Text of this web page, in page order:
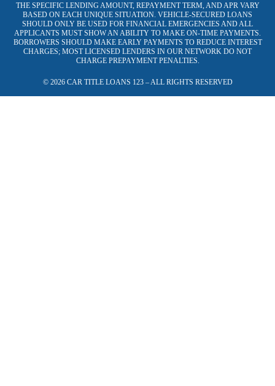
THE SPECIFIC LENDING AMOUNT, REPAYMENT TERM, AND APR VARY
BASED ON EACH UNIQUE SITUATION. VEHICLE-SECURED LOANS
SHOULD ONLY BE USED FOR FINANCIAL EMERGENCIES AND ALL
APPLICANTS MUST SHOW AN ABILITY TO MAKE ON-TIME PAYMENTS.
BORROWERS SHOULD MAKE EARLY PAYMENTS TO REDUCE INTEREST
CHARGES; MOST LICENSED LENDERS IN OUR NETWORK DO NOT
CHARGE PREPAYMENT PENALTIES.
© 2026 CAR TITLE LOANS 123 – ALL RIGHTS RESERVED